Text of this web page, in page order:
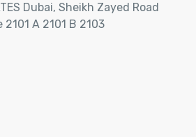
Dubai, Sheikh Zayed Road
A 2101 B 2103